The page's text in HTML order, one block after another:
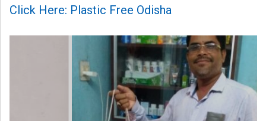
Click Here: Plastic Free Odisha